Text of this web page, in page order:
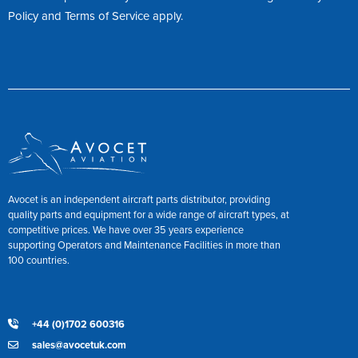
PolicyandTerms of Serviceapply.
Avocet is an independent aircraft parts distributor, providing
quality parts and equipment for a wide range of aircraft types, at
competitive prices. We have over 35 years experience
supporting Operators and Maintenance Facilities in more than
100 countries.
+44 (0)1702 600316
sales@avocetuk.com